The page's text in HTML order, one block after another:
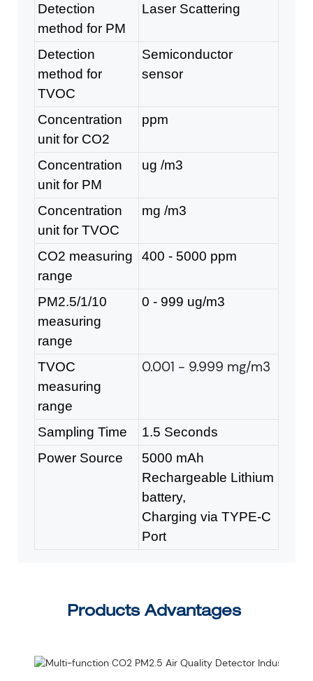
Detection
method for PM
Laser Scattering
Detection
method for
TVOC
Semiconductor
sensor
Concentration
unit for CO2
ppm
Concentration
unit for PM
ug /m3
Concentration
unit for TVOC
mg /m3
CO2 measuring
range
400 - 5000 ppm
PM2.5/1/10
measuring
range
0 - 999 ug/m3
TVOC
measuring
range
0.001 - 9.999 mg/m3
Sampling Time
1.5 Seconds
Power Source
5000 mAh
Rechargeable Lithium
battery,
Charging via TYPE-C
Port
Products Advantages